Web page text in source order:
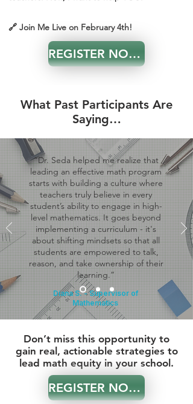
🔗 Join Me Live on February 4th!
REGISTER NOW!
What Past Participants Are
Saying…
“Dr. Seda helped me realize that
leading an effective math program
starts with building a culture where
teachers truly believe in every
student’s ability to engage in high-
level mathematics. It goes beyond
implementing a curriculum - it's
about shifting mindsets so that all
students are empowered to talk,
reason, and take ownership of their
learning.”
Diana S. - Supervisor of
Mathematics
Don’t miss this opportunity to
gain real, actionable strategies to
lead math equity in your school.
REGISTER NOW!